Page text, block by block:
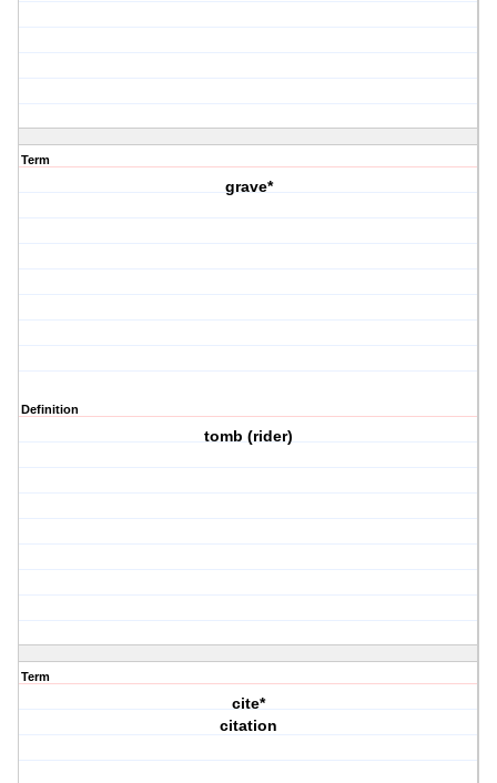
Term
grave*
Definition
tomb (rider)
Term
cite*
citation